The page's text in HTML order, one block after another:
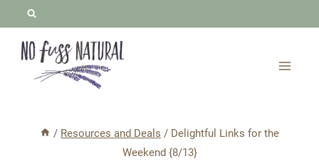
content
/ Resources and Deals / Delightful Links for the
Weekend {8/13}